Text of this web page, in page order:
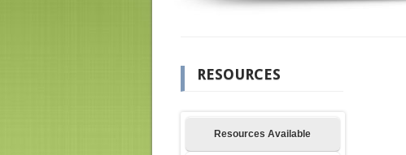
RESOURCES
Resources Available